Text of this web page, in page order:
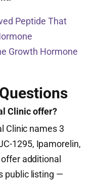
Peptide That
Growth Hormone
Clinic offer?
Clinic names 3
1295, Ipamorelin,
additional
public listing —